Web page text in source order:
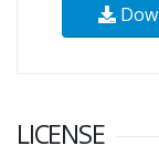
LICENSE